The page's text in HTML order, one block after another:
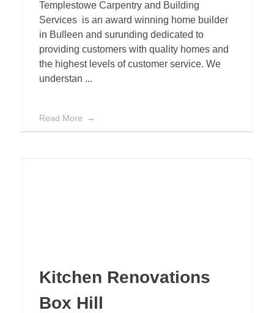
Templestowe Carpentry and Building
Services is an award winning home builder
in Bulleen and surunding dedicated to
providing customers with quality homes and
the highest levels of customer service. We
understan ...
Read More
Kitchen Renovations
Box Hill